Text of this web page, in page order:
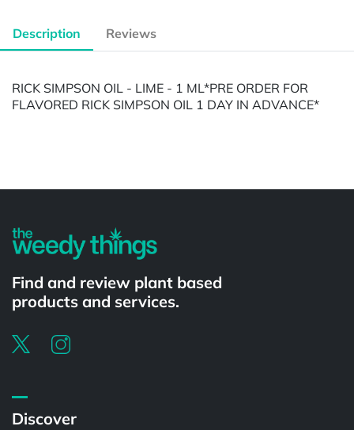
Description Reviews
RICK SIMPSON OIL - LIME - 1 ML ​​​​​​​*PRE ORDER FOR
FLAVORED RICK SIMPSON OIL 1 DAY IN ADVANCE*
Find and review plant based
products and services.
Discover